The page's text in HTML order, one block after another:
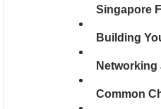
Singapore
Building
Common